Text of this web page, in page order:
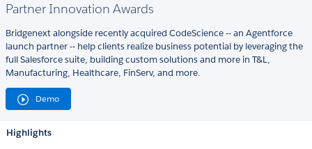
Partner Innovation Awards
Bridgenext alongside recently acquired CodeScience -- an Agentforce
launch partner -- help clients realize business potential by leveraging the
full Salesforce suite, building custom solutions and more in T&L,
Manufacturing, Healthcare, FinServ, and more.
Demo
Highlights